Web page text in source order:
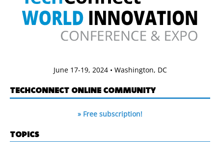
June 17-19, 2024 • Washington, DC
TECHCONNECT ONLINE COMMUNITY
» Free subscription!
TOPICS